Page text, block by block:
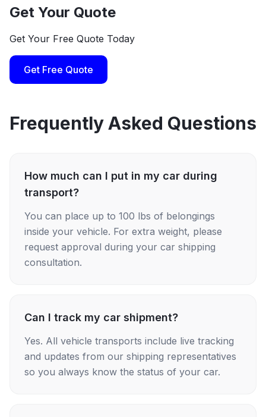
Get Your Quote
Get Your Free Quote Today
Get Free Quote
Frequently Asked Questions
How much can I put in my car during
transport?
You can place up to 100 lbs of belongings
inside your vehicle. For extra weight, please
request approval during your car shipping
consultation.
Can I track my car shipment?
Yes. All vehicle transports include live tracking
and updates from our shipping representatives
so you always know the status of your car.